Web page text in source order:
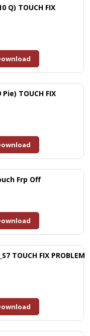
Q) TOUCH FIX
TOUCH FIX
Frp Off
TOUCH FIX PROBLEM